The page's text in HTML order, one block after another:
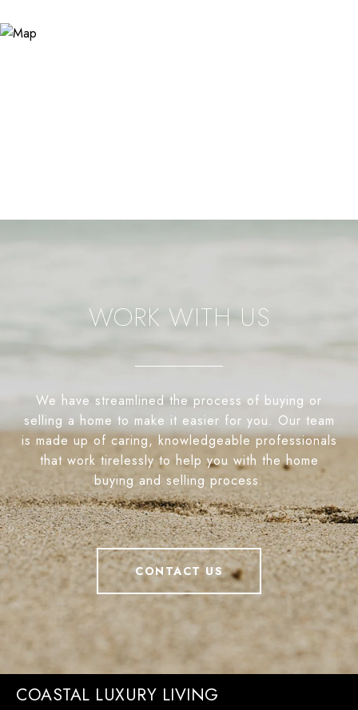
WORK WITH US
We have streamlined the process of buying or
selling a home to make it easier for you. Our team
is made up of caring, knowledgeable professionals
that work tirelessly to help you with the home
buying and selling process.
CONTACT US
COASTAL LUXURY LIVING